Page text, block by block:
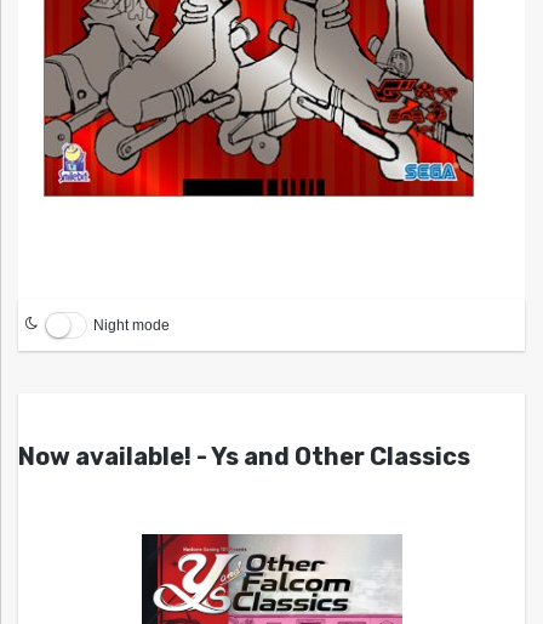
Night mode
Now available! - Ys and Other Classics